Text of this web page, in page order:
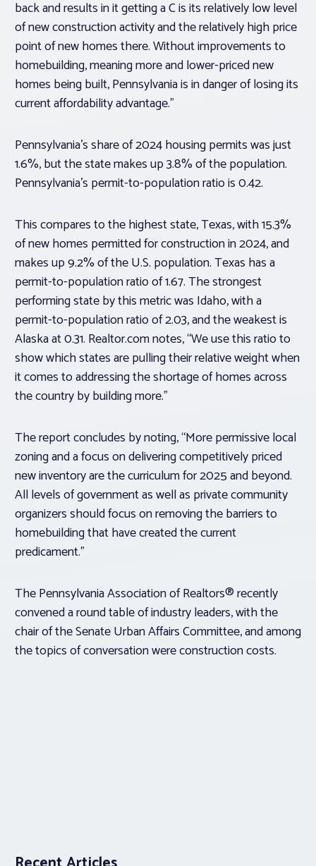
back and results in it getting a C is its relatively low level
of new construction activity and the relatively high price
point of new homes there. Without improvements to
homebuilding, meaning more and lower-priced new
homes being built, Pennsylvania is in danger of losing its
current affordability advantage.”
Pennsylvania’s share of 2024 housing permits was just
1.6%, but the state makes up 3.8% of the population.
Pennsylvania’s permit-to-population ratio is 0.42.
This compares to the highest state, Texas, with 15.3%
of new homes permitted for construction in 2024, and
makes up 9.2% of the U.S. population. Texas has a
permit-to-population ratio of 1.67. The strongest
performing state by this metric was Idaho, with a
permit-to-population ratio of 2.03, and the weakest is
Alaska at 0.31. Realtor.com notes, “We use this ratio to
show which states are pulling their relative weight when
it comes to addressing the shortage of homes across
the country by building more.”
The report concludes by noting, “More permissive local
zoning and a focus on delivering competitively priced
new inventory are the curriculum for 2025 and beyond.
All levels of government as well as private community
organizers should focus on removing the barriers to
homebuilding that have created the current
predicament.”
The Pennsylvania Association of Realtors® recently
convened a round table of industry leaders, with the
chair of the Senate Urban Affairs Committee, and among
the topics of conversation were construction costs.